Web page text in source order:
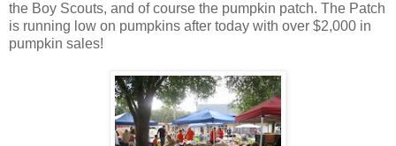
the Boy Scouts, and of course the pumpkin patch. The Patch
is running low on pumpkins after today with over $2,000 in
pumpkin sales!